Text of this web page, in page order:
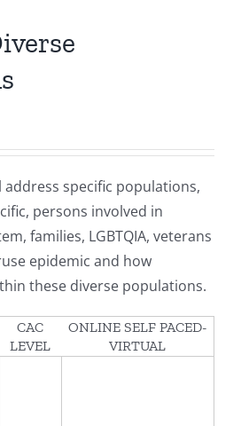
address specific populations,
persons involved in
families, LGBTQIA, veterans
epidemic and how
these diverse populations.
CAC
LEVEL
ONLINE SELF PACED-
VIRTUAL